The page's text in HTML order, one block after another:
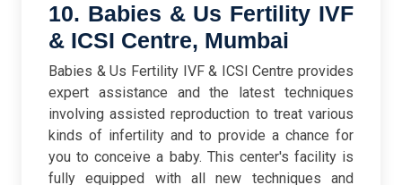
10. Babies & Us Fertility IVF
& ICSI Centre, Mumbai
Babies & Us Fertility IVF & ICSI Centre provides
expert assistance and the latest techniques
involving assisted reproduction to treat various
kinds of infertility and to provide a chance for
you to conceive a baby. This center's facility is
fully equipped with all new techniques and